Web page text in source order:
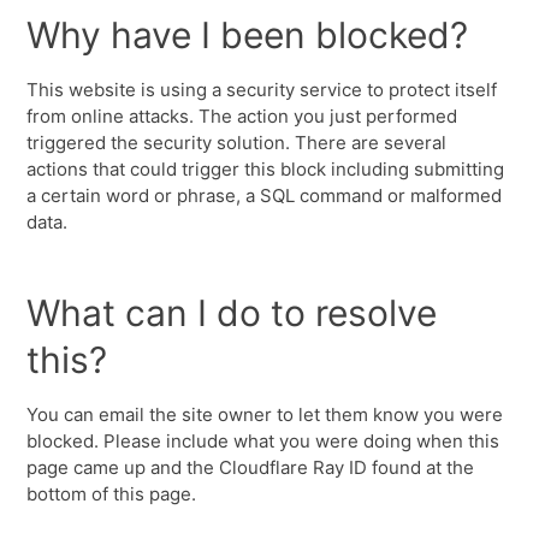
Why have I been blocked?
This website is using a security service to protect itself
from online attacks. The action you just performed
triggered the security solution. There are several
actions that could trigger this block including submitting
a certain word or phrase, a SQL command or malformed
data.
What can I do to resolve
this?
You can email the site owner to let them know you were
blocked. Please include what you were doing when this
page came up and the Cloudflare Ray ID found at the
bottom of this page.